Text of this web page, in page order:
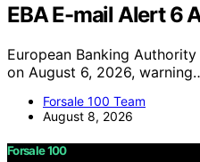
EBA E-mail Alert 6
European Banking
on August 6, 2026,
Forsale 100 Team
August 8, 2026
Forsale 100